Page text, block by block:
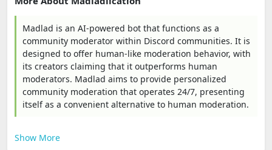
Madlad is an AI-powered bot that functions as a
community moderator within Discord communities. It is
designed to offer human-like moderation behavior, with
its creators claiming that it outperforms human
moderators. Madlad aims to provide personalized
community moderation that operates 24/7, presenting
itself as a convenient alternative to human moderation.
Show More